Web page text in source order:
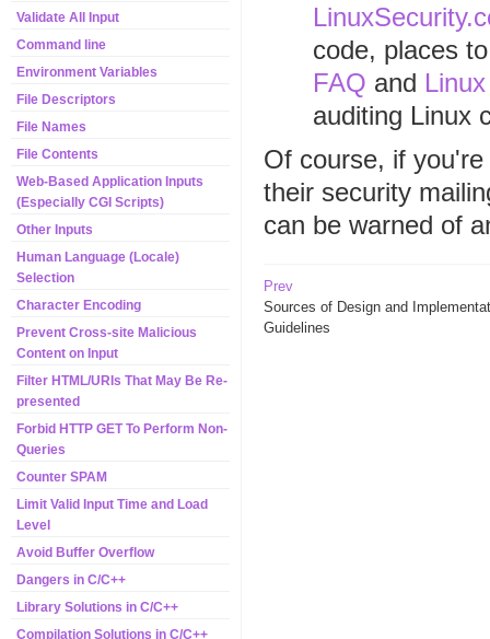
Validate All Input
Command line
Environment Variables
File Descriptors
File Names
File Contents
Web-Based Application Inputs
(Especially CGI Scripts)
Other Inputs
Human Language (Locale)
Selection
Character Encoding
Prevent Cross-site Malicious
Content on Input
Filter HTML/URIs That May Be Re-
presented
Forbid HTTP GET To Perform Non-
Queries
Counter SPAM
Limit Valid Input Time and Load
Level
Avoid Buffer Overflow
Dangers in C/C++
Library Solutions in C/C++
Compilation Solutions in C/C++
code, places
FAQ and
auditing Linux
Of course, if
their security
can be warned of
Prev
Sources of Design and
Guidelines